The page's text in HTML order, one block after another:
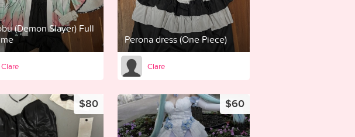
(Demon Slayer) Full
Clare
Perona dress (One Piece)
Clare
$80 $60